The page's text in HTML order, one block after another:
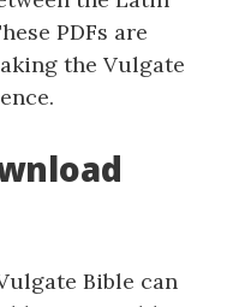
PDFs are
the Vulgate
Bible can